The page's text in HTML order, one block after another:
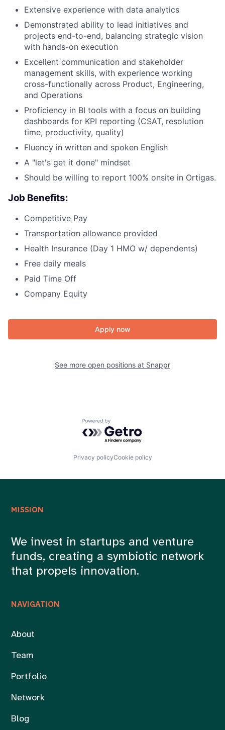
Extensive experience with data analytics
Demonstrated ability to lead initiatives and
projects end-to-end, balancing strategic vision
with hands-on execution
Excellent communication and stakeholder
management skills, with experience working
cross-functionally across Product, Engineering,
and Operations
Proficiency in BI tools with a focus on building
dashboards for KPI reporting (CSAT, resolution
time, productivity, quality)
Fluency in written and spoken English
A "let's get it done" mindset
Should be willing to report 100% onsite in Ortigas.
Job Benefits:
Competitive Pay
Transportation allowance provided
Health Insurance (Day 1 HMO w/ dependents)
Free daily meals
Paid Time Off
Company Equity
Apply now
See more open positions at Snappr
Powered by Getro.com
Privacy policyCookie policy
NAVIGATION
About
Team
Portfolio
Network
Blog
MISSION
We invest in startups and venture
funds, creating a symbiotic network
that propels innovation.